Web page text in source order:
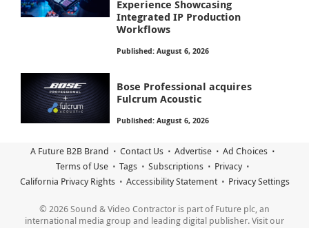
Experience Showcasing
Integrated IP Production
Workflows
Published: August 6, 2026
Bose Professional acquires
Fulcrum Acoustic
Published: August 6, 2026
A Future B2B Brand Contact Us Advertise
Ad Choices
Terms of Use
Tags Subscriptions
Privacy
California Privacy Rights
Accessibility Statement Privacy Settings
© 2026 Sound & Video Contractor is part of Future plc, an
international media group and leading digital publisher. Visit our